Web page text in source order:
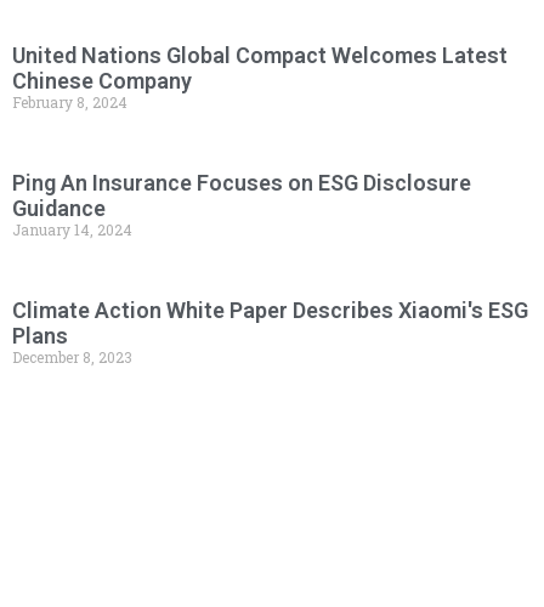
United Nations Global Compact Welcomes Latest
Chinese Company
February 8, 2024
Ping An Insurance Focuses on ESG Disclosure
Guidance
January 14, 2024
Climate Action White Paper Describes Xiaomi's ESG
Plans
December 8, 2023